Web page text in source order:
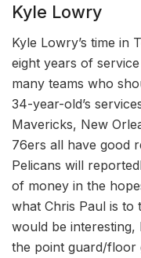
Kyle Lowry
Kyle Lowry’s time in
eight years of
many teams who
34-year-old’s
Mavericks, New
76ers all have good
Pelicans will
of money in the
what Chris Paul is to
would be
the point guard/floor